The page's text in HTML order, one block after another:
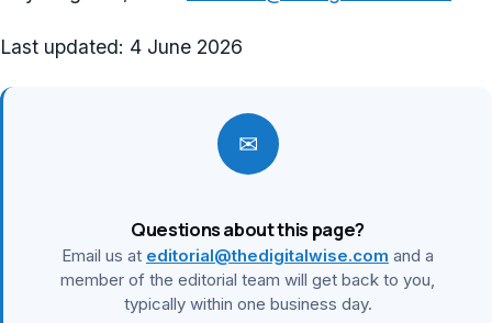
Last updated: 4 June 2026
✉
Questions about this page?
Email us at editorial@thedigitalwise.com and a
member of the editorial team will get back to you,
typically within one business day.